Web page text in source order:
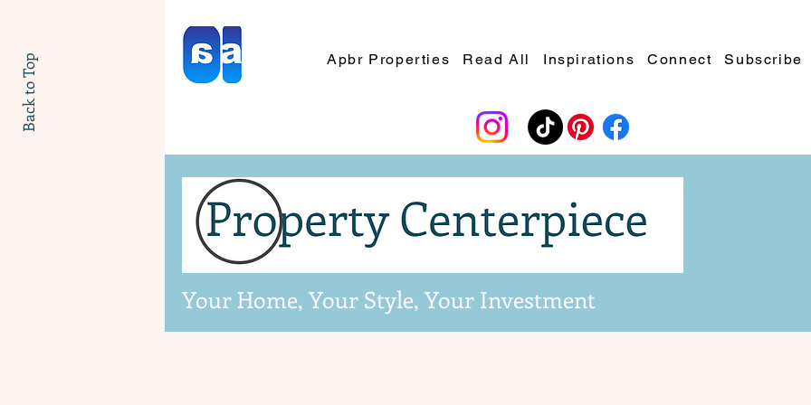
Back to Top Apbr Properties Read All Inspirations Connect Subscribe
Your Home, Your Style, Your Investment